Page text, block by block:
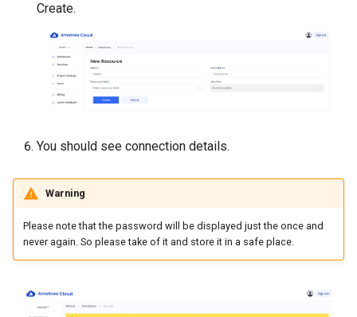
Create.
You should see connection details.
Warning
Please note that the password will be displayed just the once and
never again. So please take of it and store it in a safe place.